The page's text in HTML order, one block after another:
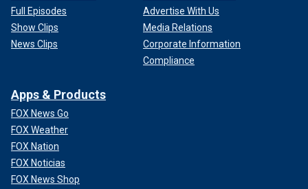
Full Episodes
Show Clips
News Clips
Advertise With Us
Media Relations
Corporate Information
Compliance
Apps & Products
FOX News Go
FOX Weather
FOX Nation
FOX Noticias
FOX News Shop